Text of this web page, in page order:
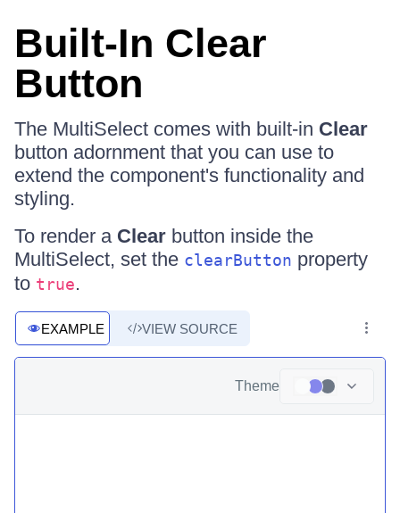
Built-In Clear
Button
The MultiSelect comes with built-in Clear
button adornment that you can use to
extend the component's functionality and
styling.
To render a Clear button inside the
MultiSelect, set the clearButton property
to true.
EXAMPLE VIEW SOURCE
Theme